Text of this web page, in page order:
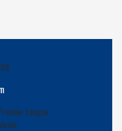
League